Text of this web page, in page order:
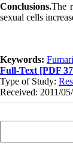
Conclusions.The
sexual cells
Keywords:
Full-Text [PDF
Type of Study:
Received: 2011/